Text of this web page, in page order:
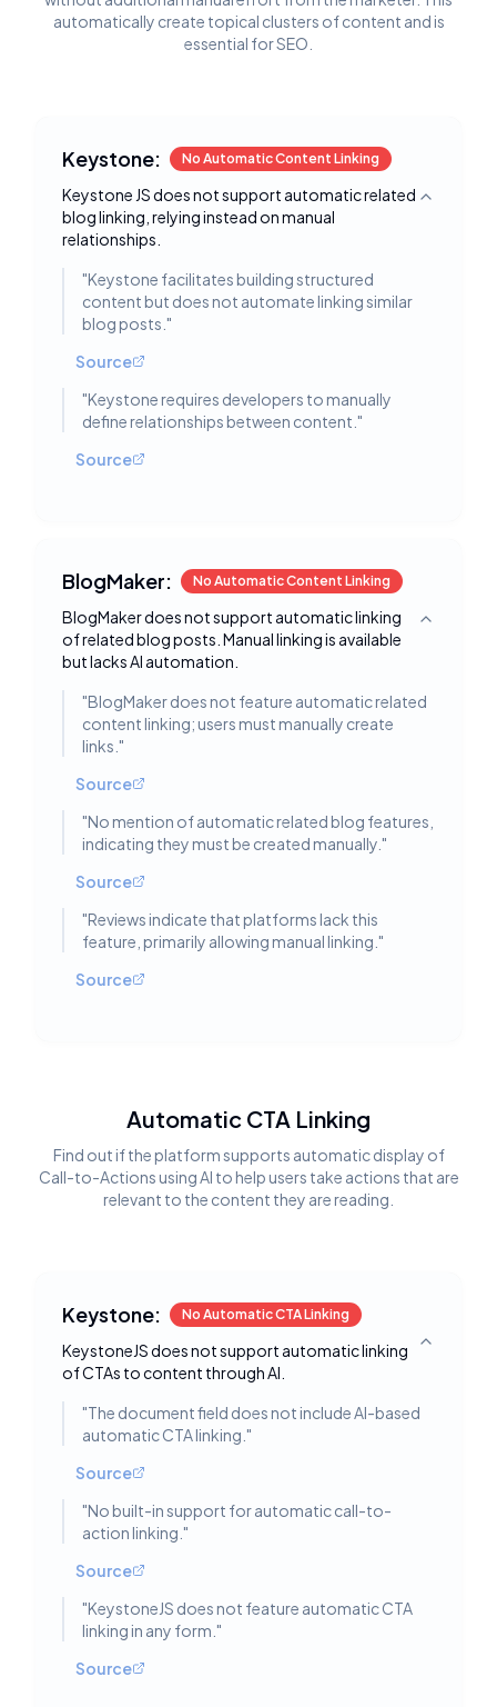
automatically create topical clusters of content and is
essential for SEO.
Keystone: No Automatic Content Linking
Keystone JS does not support automatic related
blog linking, relying instead on manual
relationships.
Toggle
"Keystone facilitates building structured
content but does not automate linking similar
blog posts. "
Source
"Keystone requires developers to manually
define relationships between content. "
Source
BlogMaker: No Automatic Content Linking
BlogMaker does not support automatic linking
of related blog posts. Manual linking is available
but lacks AI automation.
Toggle
"BlogMaker does not feature automatic related
content linking; users must manually create
links. "
Source
"No mention of automatic related blog features,
indicating they must be created manually. "
Source
"Reviews indicate that platforms lack this
feature, primarily allowing manual linking. "
Source
Automatic CTA Linking
Find out if the platform supports automatic display of
Call-to-Actions using AI to help users take actions that are
relevant to the content they are reading.
Keystone: No Automatic CTA Linking
KeystoneJS does not support automatic linking
of CTAs to content through AI.
Toggle
"The document field does not include AI-based
automatic CTA linking. "
Source
"No built-in support for automatic call-to-
action linking. "
Source
"KeystoneJS does not feature automatic CTA
linking in any form. "
Source